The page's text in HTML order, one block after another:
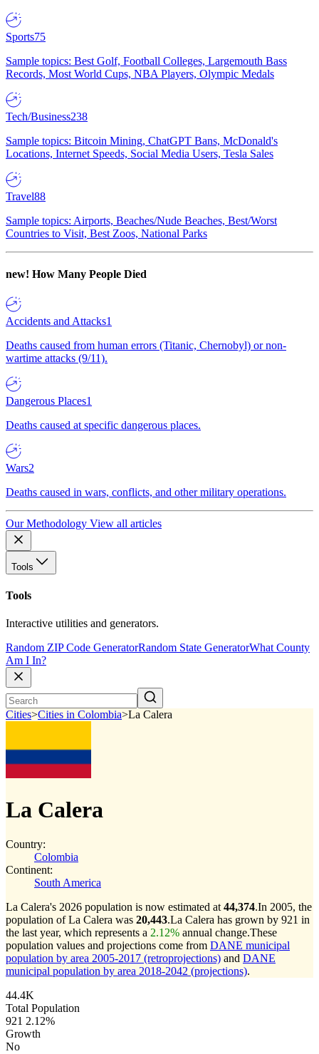
Sports75
Sample topics: Best Golf, Football Colleges, Largemouth Bass
Records, Most World Cups, NBA Players, Olympic Medals
Tech/Business238
Sample topics: Bitcoin Mining, ChatGPT Bans, McDonald's
Locations, Internet Speeds, Social Media Users, Tesla Sales
Travel88
Sample topics: Airports, Beaches/Nude Beaches, Best/Worst
Countries to Visit, Best Zoos, National Parks
new! How Many People Died
Accidents and Attacks1
Deaths caused from human errors (Titanic, Chernobyl) or non-
wartime attacks (9/11).
Dangerous Places1
Deaths caused at specific dangerous places.
Wars2
Deaths caused in wars, conflicts, and other military operations.
Our Methodology View all articles
Tools
Tools
Interactive utilities and generators.
Random ZIP Code GeneratorRandom State GeneratorWhat County
Am I In?
Cities>Cities in Colombia>La Calera
La Calera
Country:
Colombia
Continent:
South America
La Calera's 2026 population is now estimated at 44,374.In 2005, the
population of La Calera was 20,443.La Calera has grown by 921 in
the last year, which represents a 2.12% annual change.These
population values and projections come from DANE municipal
population by area 2005-2017 (retroprojections) and DANE
municipal population by area 2018-2042 (projections).
44.4K
Total Population
921 2.12%
Growth
No